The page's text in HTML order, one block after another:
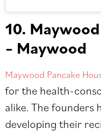
10.
– Maywood
Maywood Pancake
for the health-
alike. The founders
developing their